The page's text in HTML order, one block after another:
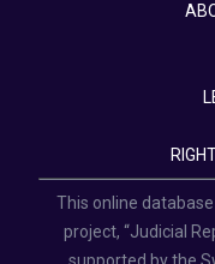
This online
project, “Judicial